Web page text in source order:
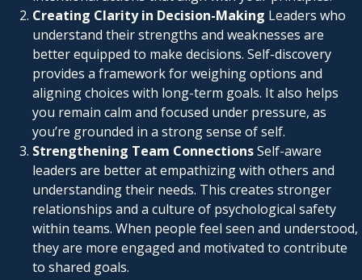
Creating Clarity in Decision-Making Leaders who
understand their strengths and weaknesses are
better equipped to make decisions. Self-discovery
provides a framework for weighing options and
aligning choices with long-term goals. It also helps
you remain calm and focused under pressure, as
you’re grounded in a strong sense of self.
Strengthening Team ConnectionsSelf-aware
leaders are better at empathizing with others and
understanding their needs. This creates stronger
relationships and a culture of psychological safety
within teams. When people feel seen and understood,
they are more engaged and motivated to contribute
to shared goals.